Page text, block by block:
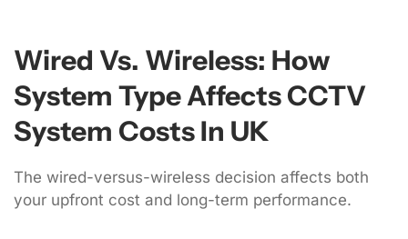
Wired Vs. Wireless: How
System Type Affects CCTV
System Costs In UK
The wired-versus-wireless decision affects both
your upfront cost and long-term performance.